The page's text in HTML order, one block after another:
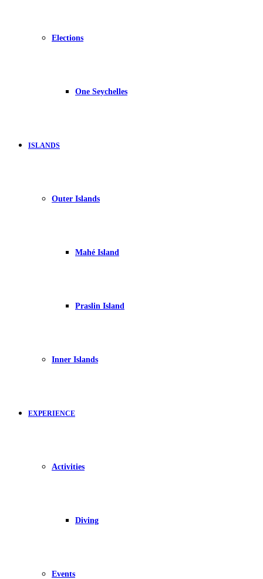
Elections
One Seychelles
ISLANDS
Outer Islands
Mahé Island
Praslin Island
Inner Islands
EXPERIENCE
Activities
Diving
Events